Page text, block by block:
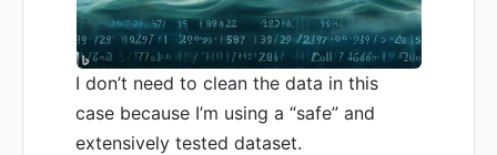
I don’t need to clean the data in this
case because I’m using a “safe” and
extensively tested dataset.